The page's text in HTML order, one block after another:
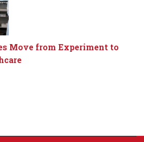
Move from Experiment to